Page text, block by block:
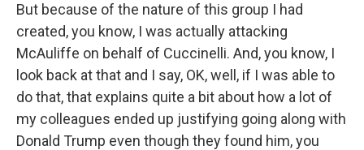
But because of the nature of this group I had
created, you know, I was actually attacking
McAuliffe on behalf of Cuccinelli. And, you know, I
look back at that and I say, OK, well, if I was able to
do that, that explains quite a bit about how a lot of
my colleagues ended up justifying going along with
Donald Trump even though they found him, you